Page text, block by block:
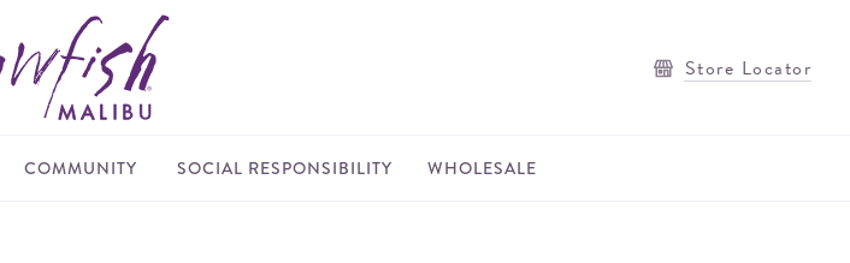
Store Locator
COMMUNITY SOCIAL RESPONSIBILITY WHOLESALE